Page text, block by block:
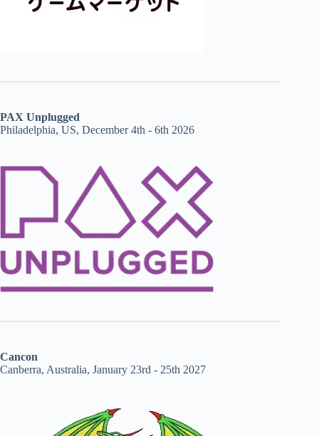
PAX Unplugged
Philadelphia, US, December 4th - 6th 2026
Cancon
Canberra, Australia, January 23rd - 25th 2027